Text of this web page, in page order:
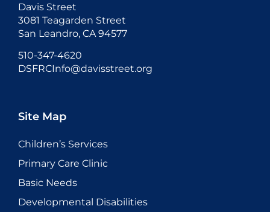
Davis Street
3081 Teagarden Street
San Leandro, CA 94577
510-347-4620
DSFRCInfo@davisstreet.org
Site Map
Children’s Services
Primary Care Clinic
Basic Needs
Developmental Disabilities